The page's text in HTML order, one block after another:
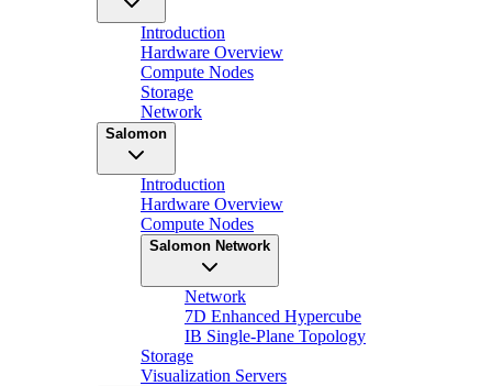
Introduction
Hardware Overview
Compute Nodes
Storage
Network
Salomon
Introduction
Hardware Overview
Compute Nodes
Salomon Network
Network
7D Enhanced Hypercube
IB Single-Plane Topology
Storage
Visualization Servers